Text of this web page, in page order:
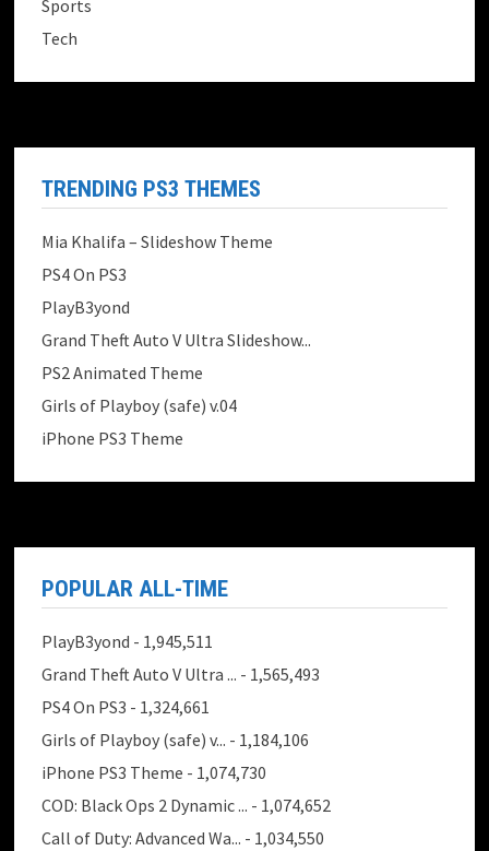
Sports
Tech
TRENDING PS3 THEMES
Mia Khalifa – Slideshow Theme
PS4 On PS3
PlayB3yond
Grand Theft Auto V Ultra Slideshow...
PS2 Animated Theme
Girls of Playboy (safe) v.04
iPhone PS3 Theme
POPULAR ALL-TIME
PlayB3yond - 1,945,511
Grand Theft Auto V Ultra ... - 1,565,493
PS4 On PS3 - 1,324,661
Girls of Playboy (safe) v... - 1,184,106
iPhone PS3 Theme - 1,074,730
COD: Black Ops 2 Dynamic ... - 1,074,652
Call of Duty: Advanced Wa... - 1,034,550